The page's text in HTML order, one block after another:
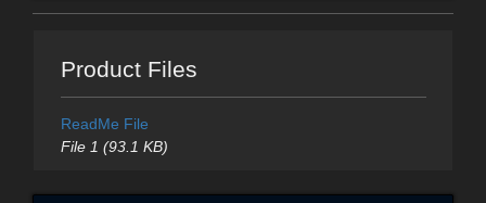
Product Files
ReadMe File
File 1 (93.1 KB)